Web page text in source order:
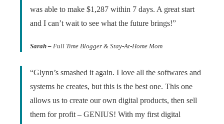
was able to make $1,287 within 7 days. A great start
and I can’t wait to see what the future brings!”
Sarah – Full Time Blogger & Stay-At-Home Mom
“Glynn’s smashed it again. I love all the softwares and
systems he creates, but this is the best one. This one
allows us to create our own digital products, then sell
them for profit – GENIUS! With my first digital